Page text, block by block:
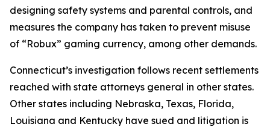
designing safety systems and parental controls, and
measures the company has taken to prevent misuse
of “Robux” gaming currency, among other demands.
Connecticut’s investigation follows recent settlements
reached with state attorneys general in other states.
Other states including Nebraska, Texas, Florida,
Louisiana and Kentucky have sued and litigation is